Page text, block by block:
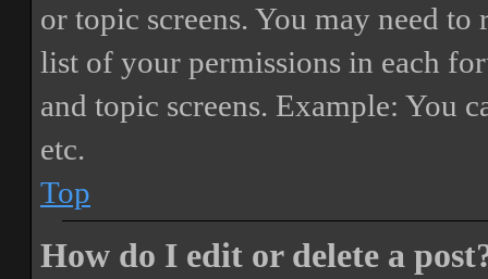
or topic screens. You may need to
list of your permissions in each
and topic screens. Example: You
etc.
Top
How do I edit or delete a